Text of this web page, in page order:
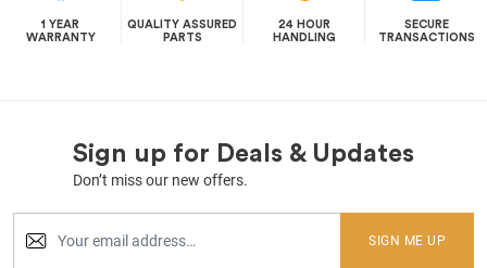
1 YEAR
WARRANTY
QUALITY ASSURED
PARTS
24 HOUR
HANDLING
SECURE
TRANSACTIONS
Sign up for Deals & Updates
Don’t miss our new offers.
SIGN ME UP